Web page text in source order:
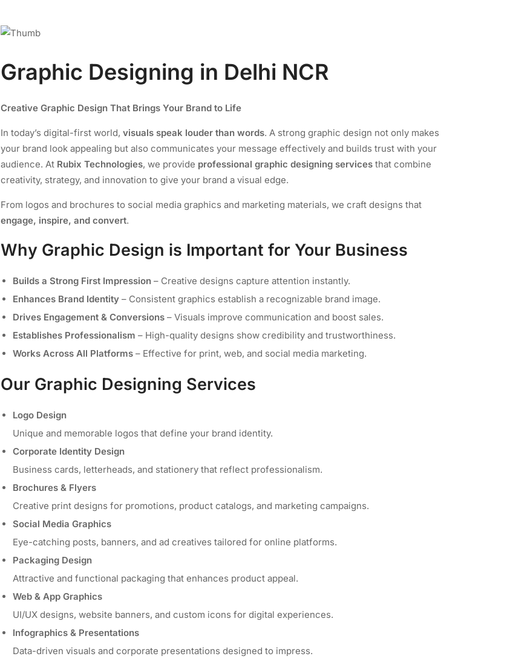
Graphic Designing in Delhi NCR
Creative Graphic Design That Brings Your Brand to Life
In today’s digital-first world, visuals speak louder than words. A strong graphic design not only makes
your brand look appealing but also communicates your message effectively and builds trust with your
audience. At Rubix Technologies, we provide professional graphic designing services that combine
creativity, strategy, and innovation to give your brand a visual edge.
From logos and brochures to social media graphics and marketing materials, we craft designs that
engage, inspire, and convert.
Why Graphic Design is Important for Your Business
Builds a Strong First Impression – Creative designs capture attention instantly.
Enhances Brand Identity – Consistent graphics establish a recognizable brand image.
Drives Engagement & Conversions – Visuals improve communication and boost sales.
Establishes Professionalism – High-quality designs show credibility and trustworthiness.
Works Across All Platforms – Effective for print, web, and social media marketing.
Our Graphic Designing Services
Logo Design
Unique and memorable logos that define your brand identity.
Corporate Identity Design
Business cards, letterheads, and stationery that reflect professionalism.
Brochures & Flyers
Creative print designs for promotions, product catalogs, and marketing campaigns.
Social Media Graphics
Eye-catching posts, banners, and ad creatives tailored for online platforms.
Packaging Design
Attractive and functional packaging that enhances product appeal.
Web & App Graphics
UI/UX designs, website banners, and custom icons for digital experiences.
Infographics & Presentations
Data-driven visuals and corporate presentations designed to impress.